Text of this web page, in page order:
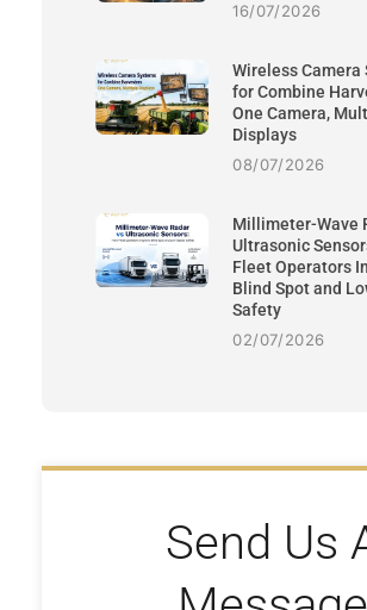
16/07/2026
Wireless Camera
for Combine
One Camera,
Displays
08/07/2026
Millimeter-Wave
Ultrasonic
Fleet Operators
Blind Spot and
Safety
02/07/2026
Send Us